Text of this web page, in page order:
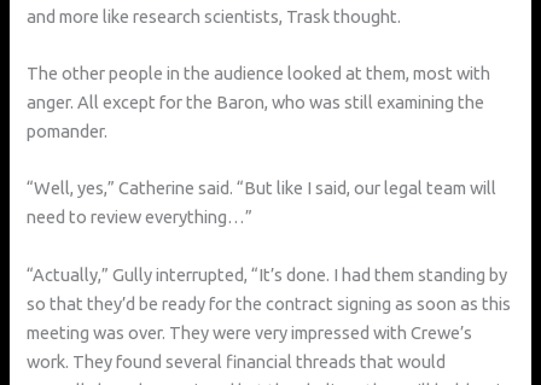
and more like research scientists, Trask thought.
The other people in the audience looked at them, most with
anger. All except for the Baron, who was still examining the
pomander.
“Well, yes,” Catherine said. “But like I said, our legal team will
need to review everything…”
“Actually,” Gully interrupted, “It’s done. I had them standing by
so that they’d be ready for the contract signing as soon as this
meeting was over. They were very impressed with Crewe’s
work. They found several financial threads that would